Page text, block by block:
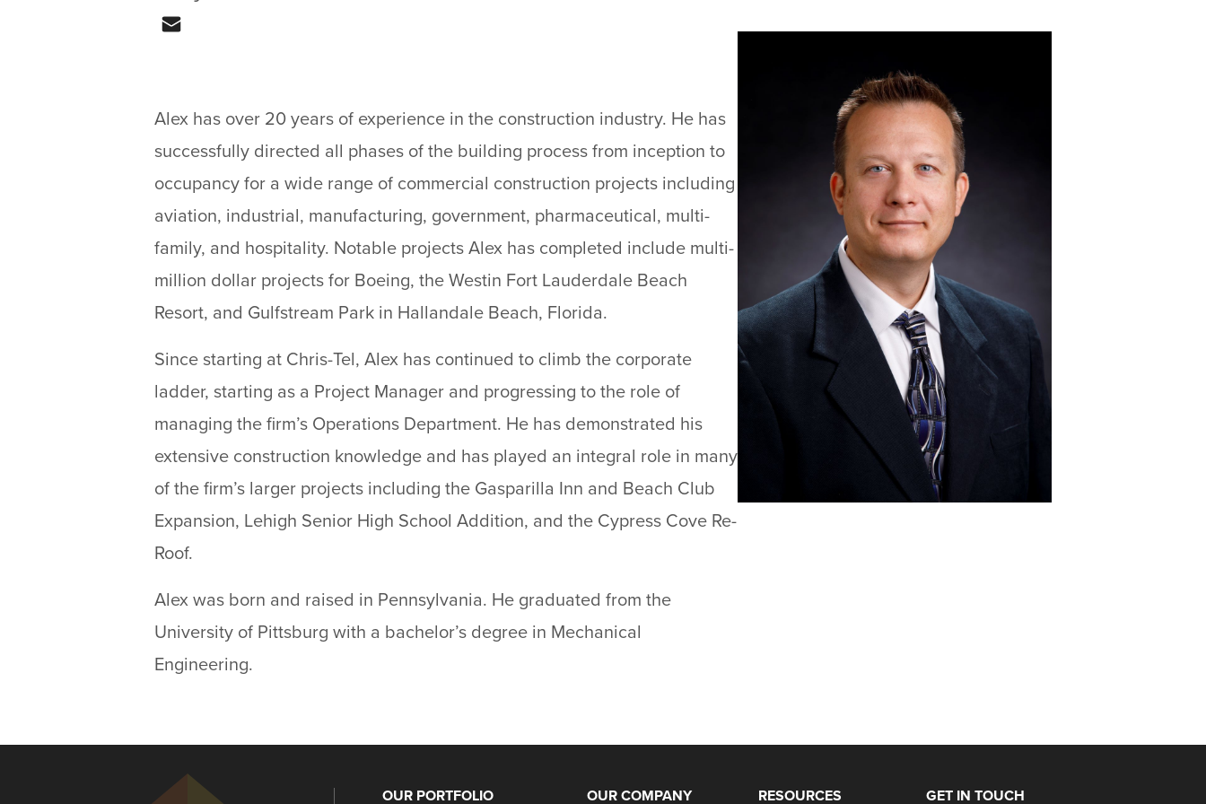
Email
Alex has over 20 years of experience in the construction industry. He has
successfully directed all phases of the building process from inception to
occupancy for a wide range of commercial construction projects including
aviation, industrial, manufacturing, government, pharmaceutical, multi-
family, and hospitality. Notable projects Alex has completed include multi-
million dollar projects for Boeing, the Westin Fort Lauderdale Beach
Resort, and Gulfstream Park in Hallandale Beach, Florida.
Since starting at Chris-Tel, Alex has continued to climb the corporate
ladder, starting as a Project Manager and progressing to the role of
managing the firm’s Operations Department. He has demonstrated his
extensive construction knowledge and has played an integral role in many
of the firm’s larger projects including the Gasparilla Inn and Beach Club
Expansion, Lehigh Senior High School Addition, and the Cypress Cove Re-
Roof.
Alex was born and raised in Pennsylvania. He graduated from the
University of Pittsburg with a bachelor’s degree in Mechanical
Engineering.
OUR PORTFOLIO OUR COMPANY RESOURCES GET IN TOUCH